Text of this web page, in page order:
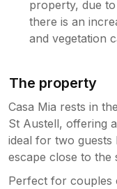
property, due
there is an
and vegetation
The property
Casa Mia rests in
St Austell, offering
ideal for two guests
escape close to the
Perfect for couples